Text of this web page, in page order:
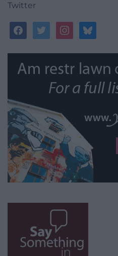
Twitter
facebooktwitterinstagrambluesky